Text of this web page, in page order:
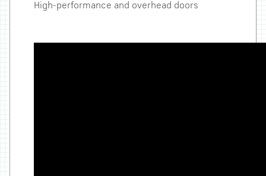
High-performance and overhead doors